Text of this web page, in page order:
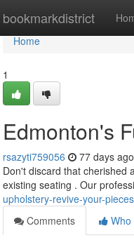
bookmarkdistrict
Home
Home
1
Edmonton's
rsazyti759056 77 days ago
Don't discard that cherished
existing seating . Our
upholstery-revive-your-pieces
Comments
Who